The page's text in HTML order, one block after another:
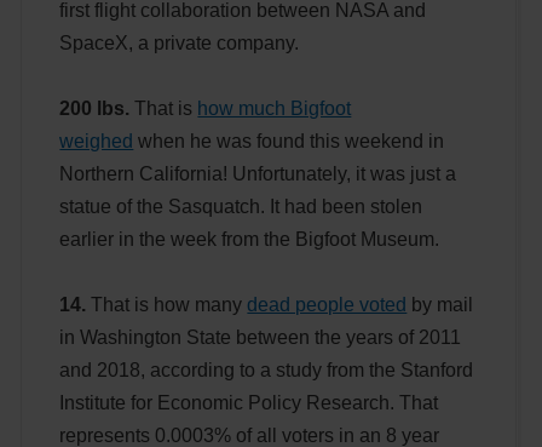
first flight collaboration between NASA and
SpaceX, a private company.
200 lbs. That is how much Bigfoot
weighed when he was found this weekend in
Northern California! Unfortunately, it was just a
statue of the Sasquatch. It had been stolen
earlier in the week from the Bigfoot Museum.
14. That is how many dead people voted by mail
in Washington State between the years of 2011
and 2018, according to a study from the Stanford
Institute for Economic Policy Research. That
represents 0.0003% of all voters in an 8 year